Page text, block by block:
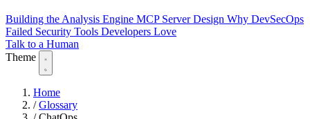
Building the Analysis Engine MCP Server Design Why DevSecOps
Failed Security Tools Developers Love
Talk to a Human
Theme
Home
/ Glossary